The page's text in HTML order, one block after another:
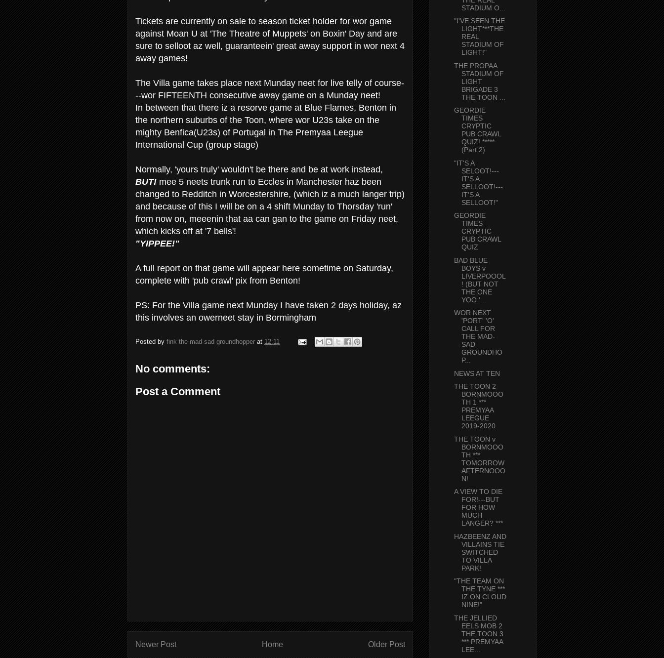
Tickets are currently on sale to season ticket holder for wor game
against Moan U at 'The Theatre of Muppets' on Boxin' Day and are
sure to selloot az well, guaranteein' great away support in wor next 4
away games!
The Villa game takes place next Munday neet for live telly of course-
--wor FIFTEENTH consecutive away game on a Munday neet!
In between that there iz a resorve game at Blue Flames, Benton in
the northern suburbs of the Toon, where wor U23s take on the
mighty Benfica(U23s) of Portugal in The Premyaa Leegue
International Cup (group stage)
Normally, 'yours truly' wouldn't be there and be at work instead,
BUT! mee 5 neets trunk run to Eccles in Manchester haz been
changed to Redditch in Worcestershire, (which iz a much langer trip)
and because of this I will be on a 4 shift Munday to Thorsday 'run'
from now on, meeenin that aa can gan to the game on Friday neet,
which kicks off at '7 bells'!
"YIPPEE!"
A full report on that game will appear here sometime on Saturday,
complete with 'pub crawl' pix from Benton!
PS: For the Villa game next Munday I have taken 2 days holiday, az
this involves an owerneet stay in Bormingham
Posted by fink the mad-sad groundhopper at 12:11
No comments:
Post a Comment
Newer Post Older Post
Home
STADIUM O...
"I'VE SEEN THE
LIGHT***THE
REAL
STADIUM OF
LIGHT!"
THE PROPAA
STADIUM OF
LIGHT
BRIGADE 3
THE TOON ...
GEORDIE
TIMES
CRYPTIC
PUB CRAWL
QUIZ! *****
(Part 2)
"IT'S A
SELOOT!---
IT'S A
SELLOOT!---
IT'S A
SELLOOT!"
GEORDIE
TIMES
CRYPTIC
PUB CRAWL
QUIZ
BAD BLUE
BOYS v
LIVERPOOOL
! (BUT NOT
THE ONE
YOO '...
WOR NEXT
'PORT' 'O'
CALL FOR
THE MAD-
SAD
GROUNDHO
P...
NEWS AT TEN
THE TOON 2
BORNMOOO
TH 1 ***
PREMYAA
LEEGUE
2019-2020
THE TOON v
BORNMOOO
TH ***
TOMORROW
AFTERNOOO
N!
A VIEW TO DIE
FOR!---BUT
FOR HOW
MUCH
LANGER? ***
HAZBEENZ AND
VILLAINS TIE
SWITCHED
TO VILLA
PARK!
"THE TEAM ON
THE TYNE ***
IZ ON CLOUD
NINE!"
THE JELLIED
EELS MOB 2
THE TOON 3
*** PREMYAA
LEE...